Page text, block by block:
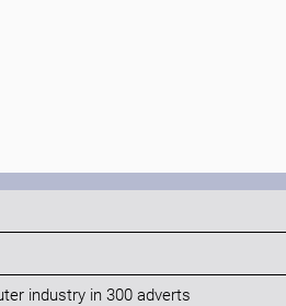
industry in 300 adverts